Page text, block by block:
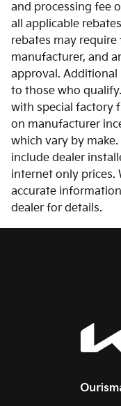
and processing fee
all applicable
rebates may
manufacturer, and
approval. Additional
to those who
with special factory
on manufacturer
which vary by
include dealer
internet only prices.
accurate
dealer for details.